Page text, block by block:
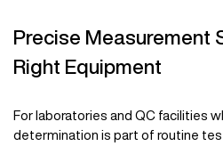
Precise Measurement
Right Equipment
For laboratories and QC facilities
determination is part of routine